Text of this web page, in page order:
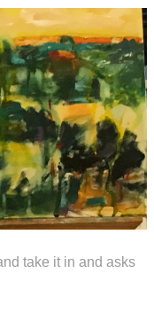
take it in and asks